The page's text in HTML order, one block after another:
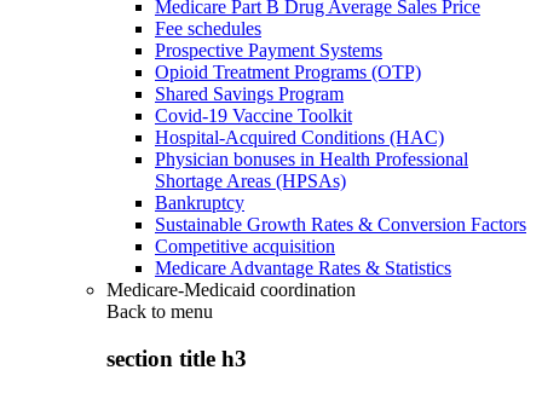
Medicare Part B Drug Average Sales Price
Fee schedules
Prospective Payment Systems
Opioid Treatment Programs (OTP)
Shared Savings Program
Covid-19 Vaccine Toolkit
Hospital-Acquired Conditions (HAC)
Physician bonuses in Health Professional
Shortage Areas (HPSAs)
Bankruptcy
Sustainable Growth Rates & Conversion Factors
Competitive acquisition
Medicare Advantage Rates & Statistics
Medicare-Medicaid coordination
Back to menu
section title h3